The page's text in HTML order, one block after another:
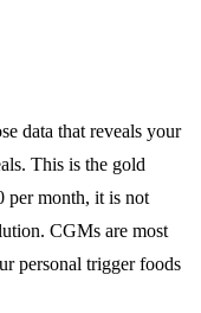
data that reveals your
This is the gold
per month, it is not
CGMs are most
personal trigger foods